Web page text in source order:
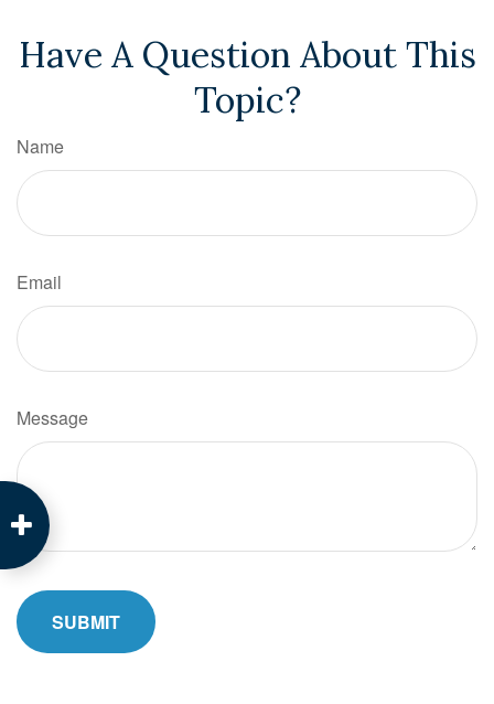
Have A Question About This
Topic?
Name
Email
Message